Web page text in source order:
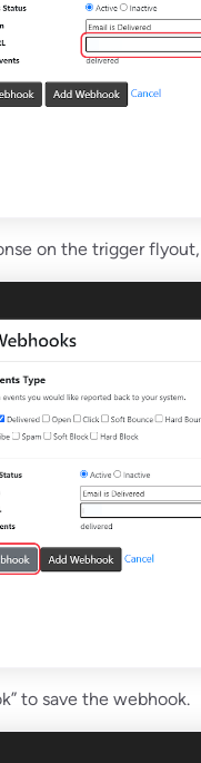
on the trigger flyout,
to save the webhook.